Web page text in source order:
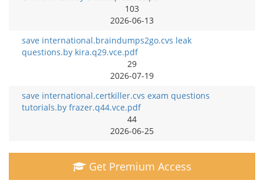
103
2026-06-13
save international.braindumps2go.cvs leak
questions.by kira.q29.vce.pdf
29
2026-07-19
save international.certkiller.cvs exam questions
tutorials.by frazer.q44.vce.pdf
44
2026-06-25
Get Premium Access